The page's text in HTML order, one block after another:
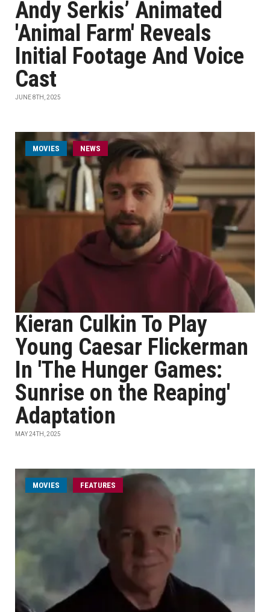
Andy Serkis’ Animated
'Animal Farm' Reveals
Initial Footage And Voice
Cast
JUNE 8TH, 2025
MOVIES NEWS
Kieran Culkin To Play
Young Caesar Flickerman
In 'The Hunger Games:
Sunrise on the Reaping'
Adaptation
MAY 24TH, 2025
MOVIES FEATURES